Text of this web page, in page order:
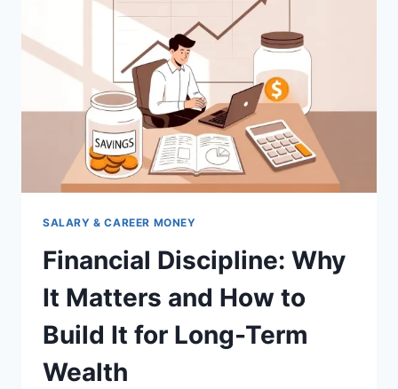
GUIDE
SALARIED
EMPLOYEES
IN
INDIA
SALARY & CAREER MONEY
Financial Discipline: Why
It Matters and How to
Build It for Long-Term
Wealth